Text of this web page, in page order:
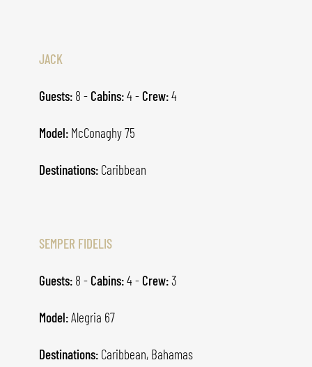
JACK
Guests: 8 - Cabins:4 - Crew:4
Model: McConaghy 75
Destinations: Caribbean
SEMPER FIDELIS
Guests: 8 - Cabins:4 - Crew:3
Model:Alegria 67
Destinations: Caribbean, Bahamas